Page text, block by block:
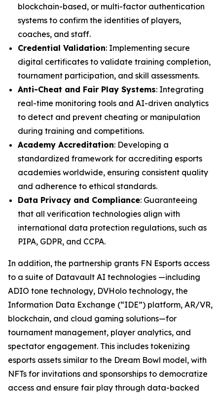
blockchain-based, or multi-factor authentication
systems to confirm the identities of players,
coaches, and staff.
Credential Validation: Implementing secure
digital certificates to validate training completion,
tournament participation, and skill assessments.
Anti-Cheat and Fair Play Systems: Integrating
real-time monitoring tools and AI-driven analytics
to detect and prevent cheating or manipulation
during training and competitions.
Academy Accreditation: Developing a
standardized framework for accrediting esports
academies worldwide, ensuring consistent quality
and adherence to ethical standards.
Data Privacy and Compliance: Guaranteeing
that all verification technologies align with
international data protection regulations, such as
PIPA, GDPR, and CCPA.
In addition, the partnership grants FN Esports access
to a suite of Datavault AI technologies —including
ADIO tone technology, DVHolo technology, the
Information Data Exchange (“IDE”) platform, AR/VR,
blockchain, and cloud gaming solutions—for
tournament management, player analytics, and
spectator engagement. This includes tokenizing
esports assets similar to the Dream Bowl model, with
NFTs for invitations and sponsorships to democratize
access and ensure fair play through data-backed